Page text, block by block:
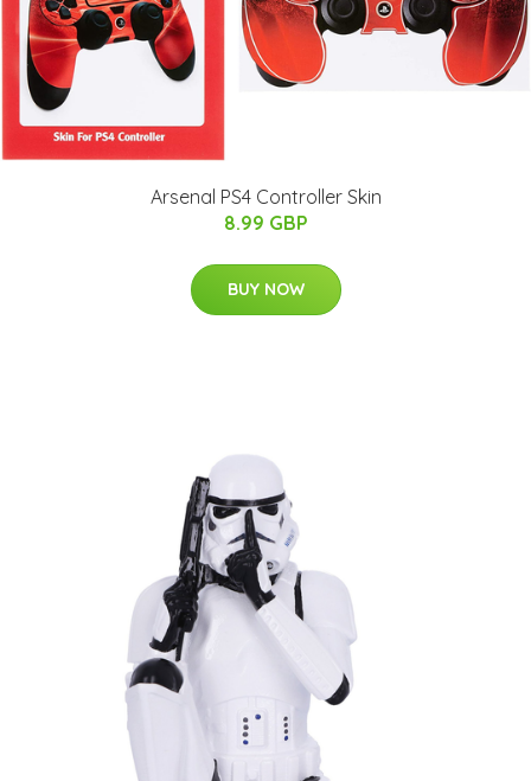
Arsenal PS4 Controller Skin
8.99 GBP
BUY NOW